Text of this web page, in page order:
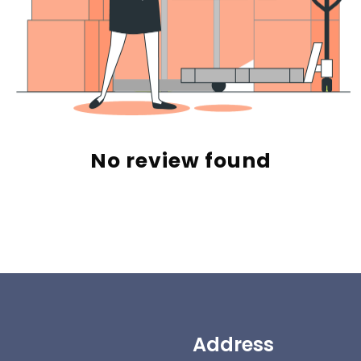
No review found
Address